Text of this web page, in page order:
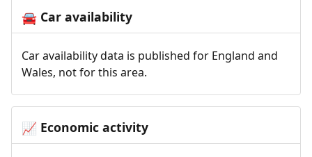
🚘Car availability
Car availability data is published for England and
Wales, not for this area.
📈 Economic activity